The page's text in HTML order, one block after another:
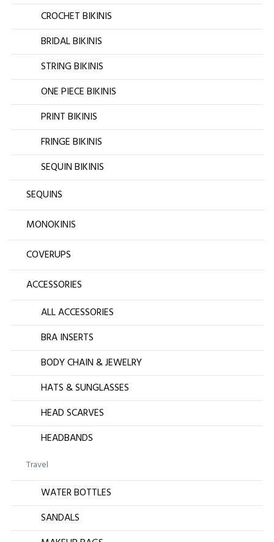
CROCHET BIKINIS
BRIDAL BIKINIS
STRING BIKINIS
ONE PIECE BIKINIS
PRINT BIKINIS
FRINGE BIKINIS
SEQUIN BIKINIS
SEQUINS
MONOKINIS
COVERUPS
ACCESSORIES
ALL ACCESSORIES
BRA INSERTS
BODY CHAIN & JEWELRY
HATS & SUNGLASSES
HEAD SCARVES
HEADBANDS
Travel
WATER BOTTLES
SANDALS